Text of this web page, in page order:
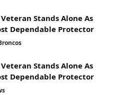
Stands Alone As
Dependable Protector
Stands Alone As
Dependable Protector